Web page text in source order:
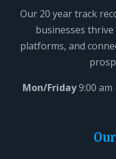
s
i
l
Our 20 year track
businesses
platforms, and
Mon/Friday9:00